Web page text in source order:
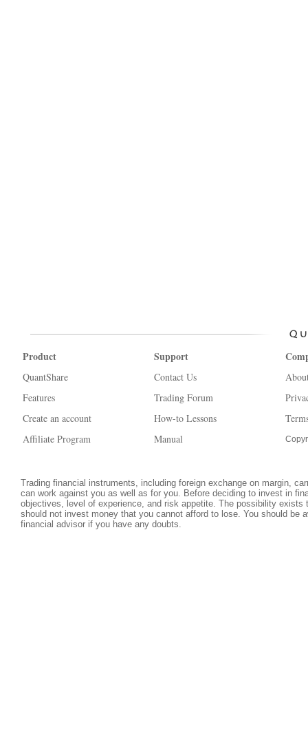
Product
QuantShare
Features
Create an account
Affiliate Program
Support
Contact Us
Trading Forum
How-to Lessons
Manual
Trading financial instruments, including foreign exchange on margin,
can work against you as well as for you. Before deciding to invest in
objectives, level of experience, and risk appetite. The possibility
should not invest money that you cannot afford to lose. You should be
financial advisor if you have any doubts.